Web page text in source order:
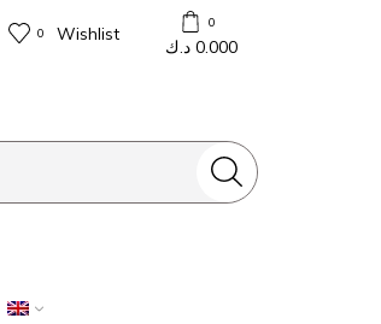
0 Wishlist
0
0.000 د.ك
input